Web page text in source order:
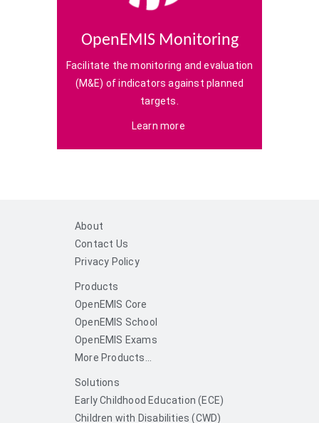
OpenEMIS Monitoring
Facilitate the monitoring and evaluation
(M&E) of indicators against planned
targets.
Learn more
About
Contact Us
Privacy Policy
Products
OpenEMIS Core
OpenEMIS School
OpenEMIS Exams
More Products...
Solutions
Early Childhood Education (ECE)
Children with Disabilities (CWD)